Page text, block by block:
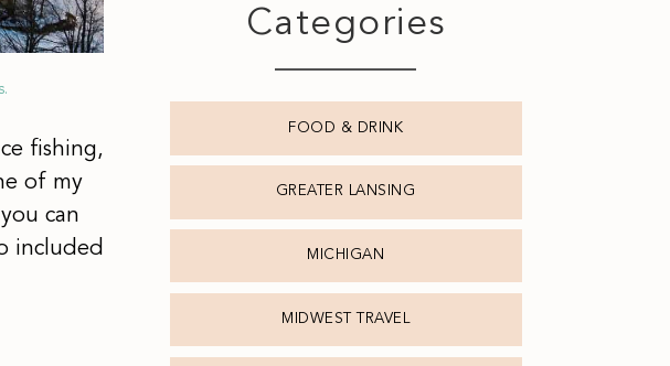
fishing,
of my
can
included
Categories
FOOD & DRINK
GREATER LANSING
MICHIGAN
MIDWEST TRAVEL